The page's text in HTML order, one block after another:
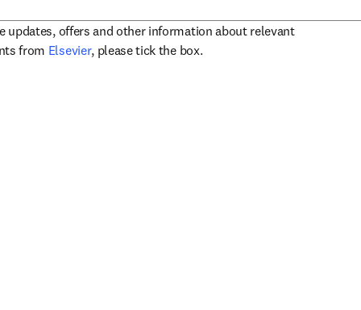
updates, offers and other information about relevant
from Elsevieropens in new tab/window
, please tick the box.